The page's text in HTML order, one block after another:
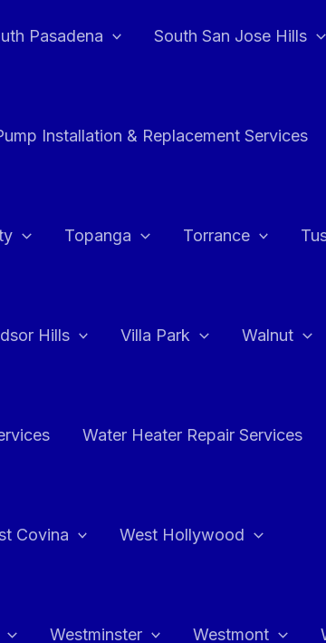
Pasadena South San Jose Hills
Installation & Replacement Services
Topanga Torrance
Hills Villa Park Walnut
Water Heater Repair Services
Covina West Hollywood
Westminster Westmont